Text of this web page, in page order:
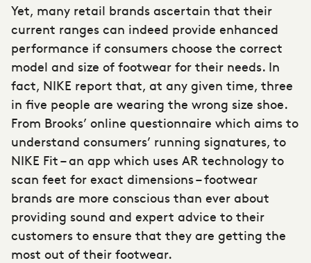
Yet, many retail brands ascertain that their
current ranges can indeed provide enhanced
performance if consumers choose the correct
model and size of footwear for their needs. In
fact, NIKE report that, at any given time, three
in five people are wearing the wrong size shoe.
From Brooks’ online questionnaire which aims to
understand consumers’ running signatures, to
NIKE Fit – an app which uses AR technology to
scan feet for exact dimensions –footwear
brands are more conscious than ever about
providing sound and expert advice to their
customers to ensure that they are getting the
most out of their footwear.